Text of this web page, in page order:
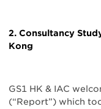
2. Consultancy
Kong
GS1 HK & IAC
(“Report”) which